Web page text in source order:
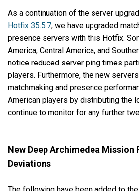
As a continuation of the server
Hotfix 35.5.7, we have upgraded
presence servers with this Hotfix.
America, Central America, and
notice reduced server ping times
players. Furthermore, the new
matchmaking and presence
American players by distributing the
continue to monitor for any further
New Deep Archimedea Mission
Deviations